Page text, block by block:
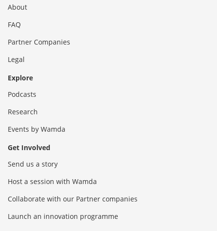
About
FAQ
Partner Companies
Legal
Explore
Podcasts
Research
Events by Wamda
Get Involved
Send us a story
Host a session with Wamda
Collaborate with our Partner companies
Launch an innovation programme